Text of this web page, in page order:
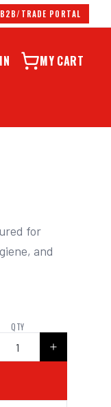
TRADE PORTAL
MY CART
for
and
QTY